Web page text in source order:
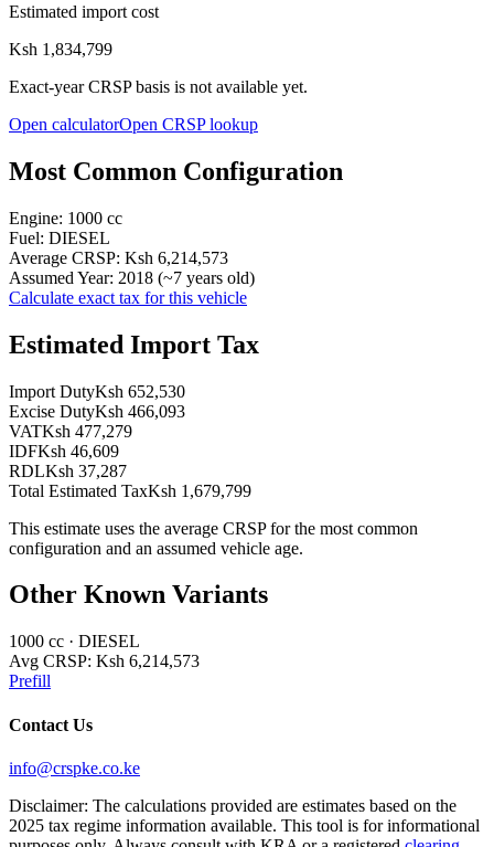
Estimated import cost
Ksh 1,834,799
Exact-year CRSP basis is not available yet.
Open calculatorOpen CRSP lookup
Most Common Configuration
Engine: 1000 cc
Fuel: DIESEL
Average CRSP: Ksh 6,214,573
Assumed Year: 2018 (~7 years old)
Calculate exact tax for this vehicle
Estimated Import Tax
Import DutyKsh 652,530
Excise DutyKsh 466,093
VATKsh 477,279
IDFKsh 46,609
RDLKsh 37,287
Total Estimated TaxKsh 1,679,799
This estimate uses the average CRSP for the most common
configuration and an assumed vehicle age.
Other Known Variants
1000 cc · DIESEL
Avg CRSP: Ksh 6,214,573
Prefill
Contact Us
info@crspke.co.ke
Disclaimer: The calculations provided are estimates based on the
2025 tax regime information available. This tool is for informational